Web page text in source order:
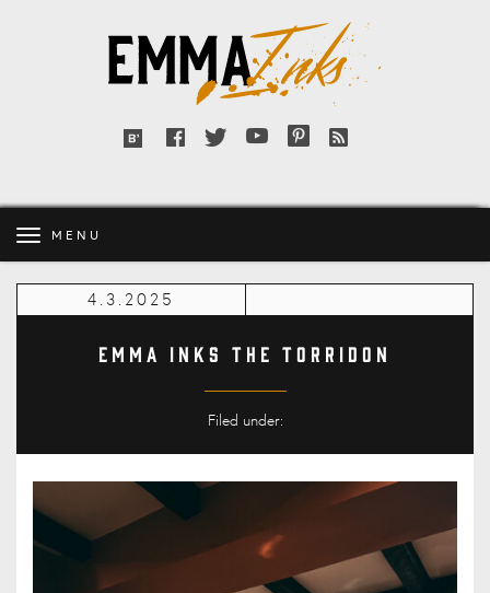
Inks
Bloglovin'
FacebookTwitterYouTubePinterest
RSS
MENU
4.3.2025
Emma Inks The Torridon
Filed under: